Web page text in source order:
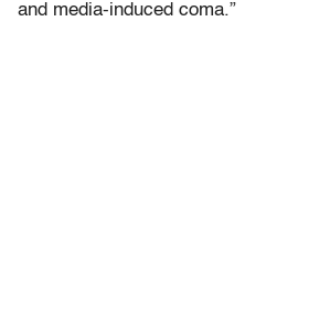
and media-induced coma.”